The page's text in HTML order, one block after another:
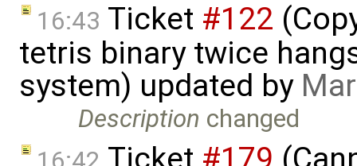
16:43 Ticket #122
tetris binary twice
system) updated by
Description changed